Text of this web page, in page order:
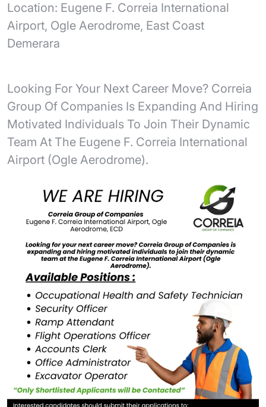
c
e
b
o
k
ke
dI
n
e
gr
at
s
p
ar
e
Location: Eugene F. Correia International
Airport, Ogle Aerodrome, East Coast
Demerara
Looking For Your Next Career Move? Correia
Group Of Companies Is Expanding And Hiring
Motivated Individuals To Join Their Dynamic
Team At The Eugene F. Correia International
Airport (Ogle Aerodrome).